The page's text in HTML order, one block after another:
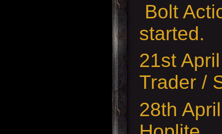
Bolt
started.
21st
Trader /
28th